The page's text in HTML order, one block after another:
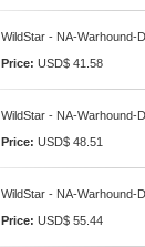
WildStar - NA-Warhound-
Price: USD$ 41.58
WildStar - NA-Warhound-
Price: USD$ 48.51
WildStar - NA-Warhound-
Price: USD$ 55.44